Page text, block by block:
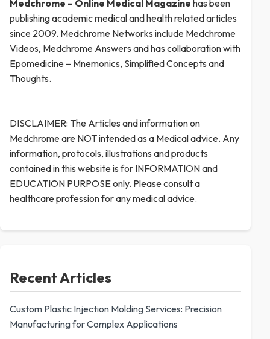
Medchrome – Online Medical Magazine has been
publishing academic medical and health related articles
since 2009. Medchrome Networks include Medchrome
Videos, Medchrome Answers and has collaboration with
Epomedicine – Mnemonics, Simplified Concepts and
Thoughts.
DISCLAIMER: The Articles and information on
Medchrome are NOT intended as a Medical advice. Any
information, protocols, illustrations and products
contained in this website is for INFORMATION and
EDUCATION PURPOSE only. Please consult a
healthcare profession for any medical advice.
Recent Articles
Custom Plastic Injection Molding Services: Precision
Manufacturing for Complex Applications